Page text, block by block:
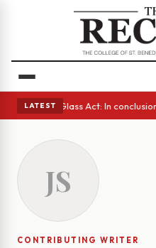
LATEST
eyes • A Glass Act: In
JS
CONTRIBUTING WRITER